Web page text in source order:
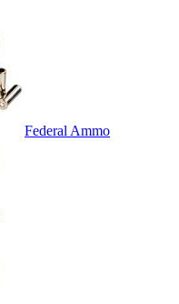
Federal Ammo